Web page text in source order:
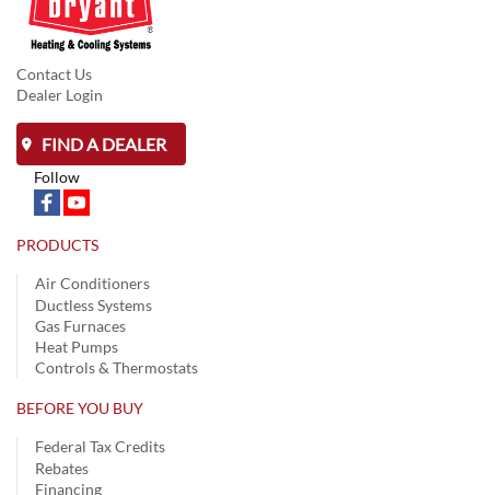
Contact Us
Dealer Login
FIND A DEALER
Follow
PRODUCTS
Air Conditioners
Ductless Systems
Gas Furnaces
Heat Pumps
Controls & Thermostats
BEFORE YOU BUY
Federal Tax Credits
Rebates
Financing